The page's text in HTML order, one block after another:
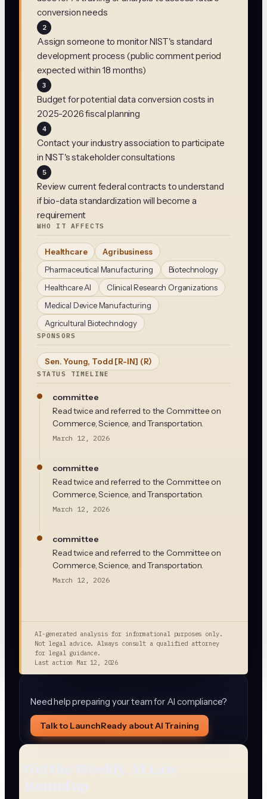
conversion needs
2
Assign someone to monitor NIST's standard
development process (public comment period
expected within 18 months)
3
Budget for potential data conversion costs in
2025-2026 fiscal planning
4
Contact your industry association to participate
in NIST's stakeholder consultations
5
Review current federal contracts to understand
if bio-data standardization will become a
requirement
WHO IT AFFECTS
Healthcare
Agribusiness
Pharmaceutical Manufacturing
Biotechnology
Healthcare AI
Clinical Research Organizations
Medical Device Manufacturing
Agricultural Biotechnology
SPONSORS
Sen. Young, Todd [R-IN] (R)
STATUS TIMELINE
committee
Read twice and referred to the Committee on
Commerce, Science, and Transportation.
March 12, 2026
committee
Read twice and referred to the Committee on
Commerce, Science, and Transportation.
March 12, 2026
committee
Read twice and referred to the Committee on
Commerce, Science, and Transportation.
March 12, 2026
AI-generated analysis for informational purposes only.
Not legal advice. Always consult a qualified attorney
for legal guidance.
Last action Mar 12, 2026
Need help preparing your team for AI compliance?
Talk to LaunchReady about AI Training
Get the Weekly AI Law
Roundup